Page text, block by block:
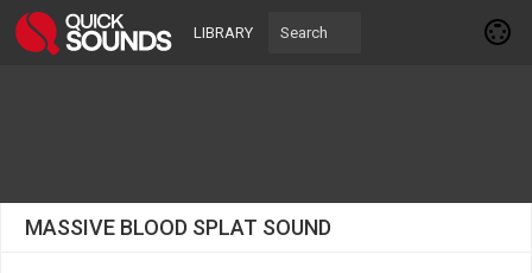
LIBRARY
MASSIVE BLOOD SPLAT SOUND